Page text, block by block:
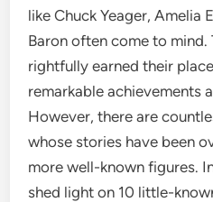
like Chuck Yeager, Amelia
Baron often come to mind.
rightfully earned their
remarkable achievements
However, there are
whose stories have been
more well-known figures.
shed light on 10 little-